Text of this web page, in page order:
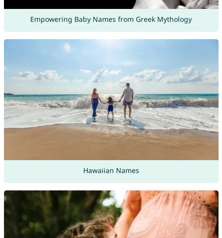
Empowering Baby Names from Greek Mythology
Hawaiian Names